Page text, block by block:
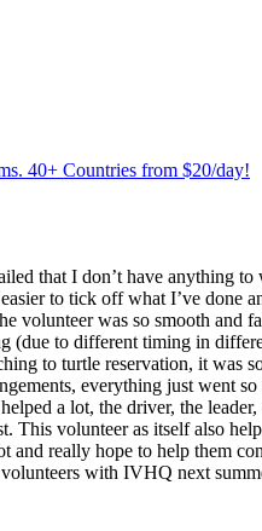
40+ Countries from $20/day!
that I don’t have anything
to tick off what I’ve done
volunteer was so smooth and
(due to different timing in
to turtle reservation, it was
everything just went
a lot, the driver, the
This volunteer as itself also
and really hope to help them
with IVHQ next